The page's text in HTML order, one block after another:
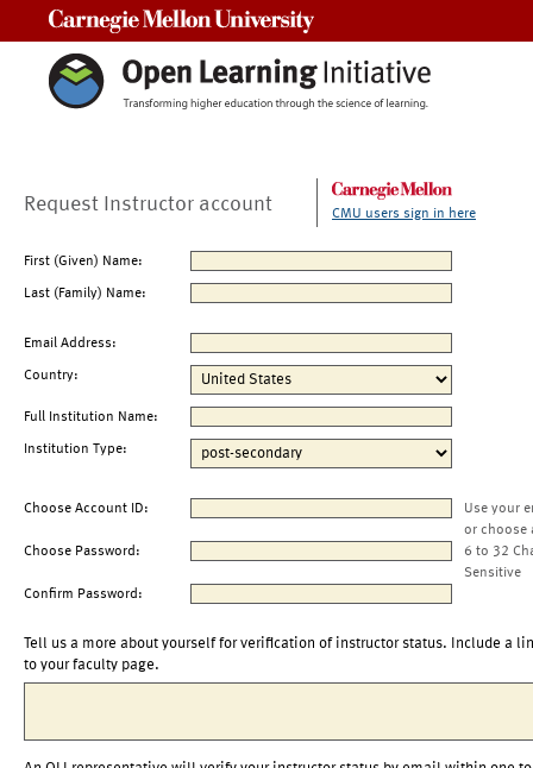
Request Instructor account CMU users sign in here
First (Given) Name:
Last (Family) Name:
Email Address:
Country:
Full Institution Name:
Institution Type:
Choose Account ID:
Use your
or choose
Choose Password:
6 to 32
Sensitive
Confirm Password:
Tell us a more about yourself for verification of instructor status. Include a
to your faculty page.